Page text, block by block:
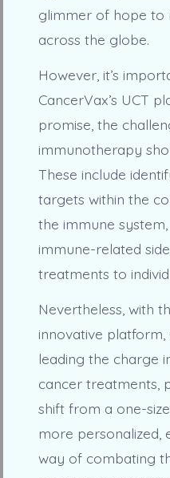
glimmer of hope to
across the globe.
However, it’s
CancerVax’s UCT
promise, the
immunotherapy
These include
targets within the
the immune
immune-related
treatments to
Nevertheless, with
innovative platform,
leading the charge
cancer treatments,
shift from a one-
more personalized,
way of combating